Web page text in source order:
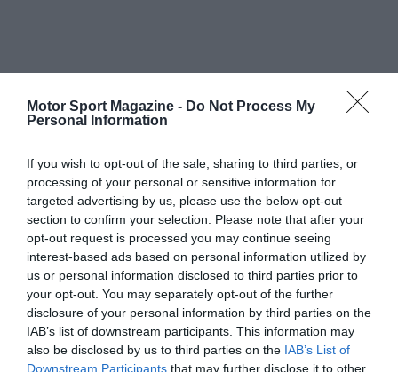
Motor Sport Magazine - Do Not Process My
Personal Information
If you wish to opt-out of the sale, sharing to third parties, or
processing of your personal or sensitive information for
targeted advertising by us, please use the below opt-out
section to confirm your selection. Please note that after your
opt-out request is processed you may continue seeing
interest-based ads based on personal information utilized by
us or personal information disclosed to third parties prior to
your opt-out. You may separately opt-out of the further
disclosure of your personal information by third parties on the
IAB’s list of downstream participants. This information may
also be disclosed by us to third parties on the IAB’s List of
Downstream Participants that may further disclose it to other